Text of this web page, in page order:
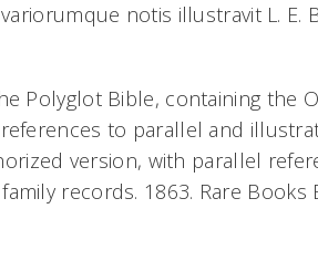
notis illustravit L. E.
Polyglot Bible, containing the
to parallel and
version, with parallel
records. 1863. Rare Books